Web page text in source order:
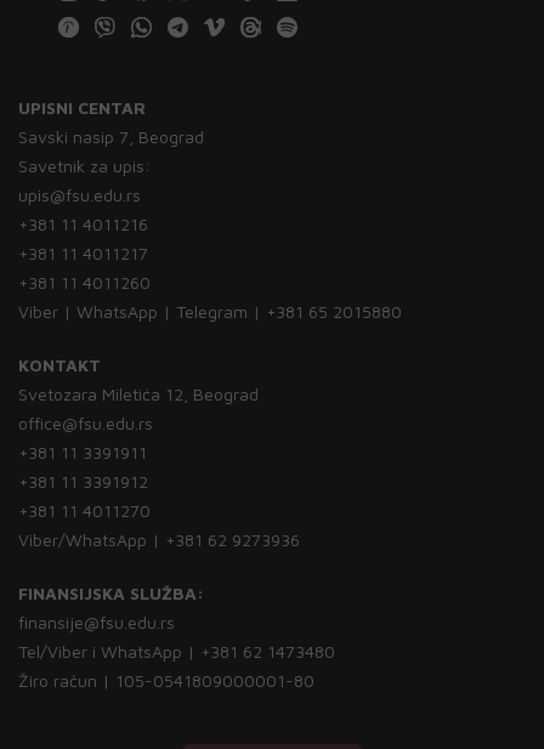
UPISNI CENTAR
Savski nasip 7, Beograd
Savetnik za upis:
upis@fsu.edu.rs
+381 11 4011216
+381 11 4011217
+381 11 4011260
Viber | WhatsApp | Telegram | +381 65 2015880
KONTAKT
Svetozara Miletića 12, Beograd
office@fsu.edu.rs
+381 11 3391911
+381 11 3391912
+381 11 4011270
Viber/WhatsApp | +381 62 9273936
FINANSIJSKA SLUŽBA:
finansije@fsu.edu.rs
Tel/Viber i WhatsApp | +381 62 1473480
Žiro račun | 105-0541809000001-80